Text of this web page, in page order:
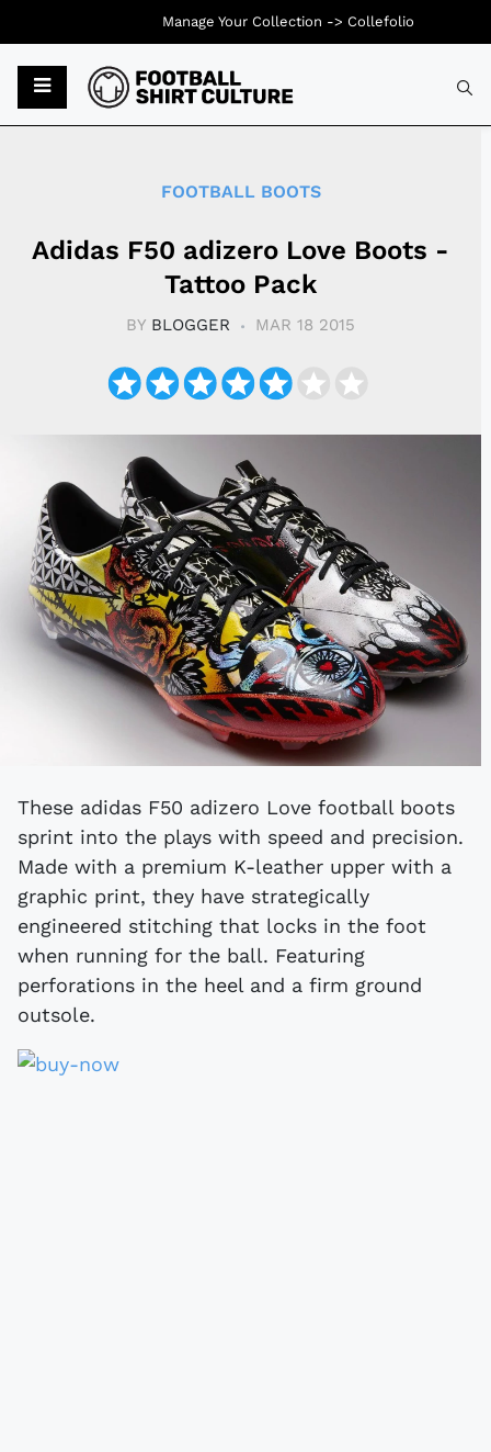
FOOTBALL BOOTS
Adidas F50 adizero Love Boots -
Tattoo Pack
BY BLOGGER MAR 18 2015
These adidas F50 adizero Love football boots
sprint into the plays with speed and precision.
Made with a premium K-leather upper with a
graphic print, they have strategically
engineered stitching that locks in the foot
when running for the ball. Featuring
perforations in the heel and a firm ground
outsole.
Manage Your Collection -> Collefolio